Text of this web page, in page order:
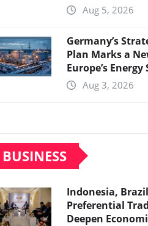
Aug 5, 2026
Germany’s
Plan Marks a
Europe’s
Aug 3, 2026
BUSINESS
Indonesia,
Preferential
Deepen